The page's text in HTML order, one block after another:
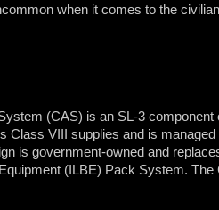
when it comes to the
(CAS) is an SL-3
Class VIII supplies and is
is government-owned and
(ILBE) Pack System.